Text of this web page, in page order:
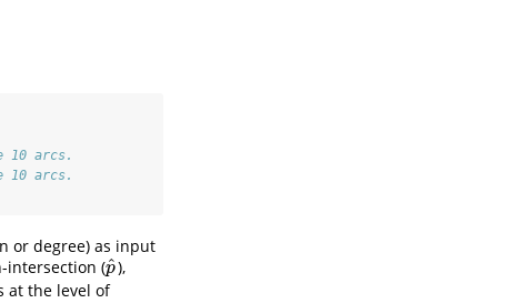
10 arcs.
10 arcs.
or degree) as input
intersection (p
^
p^
),
at the level of